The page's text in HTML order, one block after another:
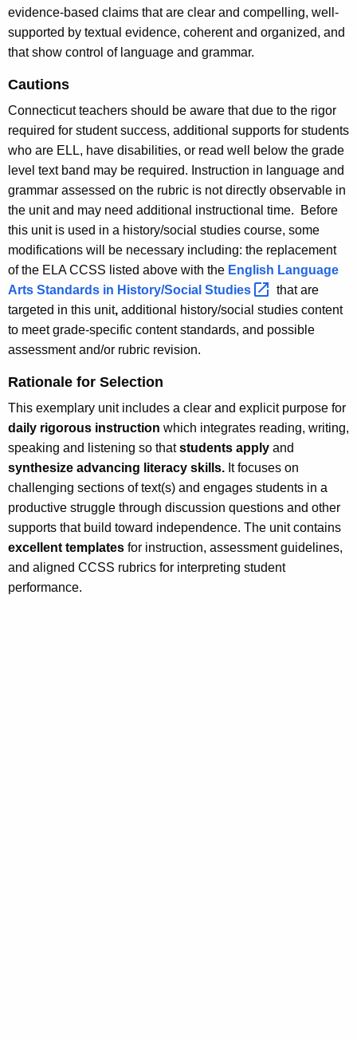
evidence-based claims that are clear and compelling, well-
supported by textual evidence, coherent and organized, and
that show control of language and grammar.
Cautions
Connecticut teachers should be aware that due to the rigor
required for student success, additional supports for students
who are ELL, have disabilities, or read well below the grade
level text band may be required. Instruction in language and
grammar assessed on the rubric is not directly observable in
the unit and may need additional instructional time. Before
this unit is used in a history/social studies course, some
modifications will be necessary including: the replacement
of the ELA CCSS listed above with the English Language
Arts Standards in History/Social Studies
that are
targeted in this unit, additional history/social studies content
to meet grade-specific content standards, and possible
assessment and/or rubric revision.
Rationale for Selection
This exemplary unit includes a clear and explicit purpose for
daily rigorous instruction which integrates reading, writing,
speaking and listening so thatstudents apply and
synthesize advancing literacy skills. It focuses on
challenging sections of text(s) and engages students in a
productive struggle through discussion questions and other
supports that build toward independence. The unit contains
excellent templates for instruction, assessment guidelines,
and aligned CCSS rubrics for interpreting student
performance.